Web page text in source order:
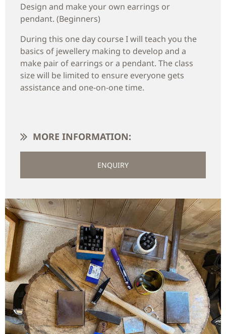
Design and make your own earrings or
pendant. (Beginners)
During this one day course I will teach you the
basics of jewellery making to develop and a
make pair of earrings or a pendant. The class
size will be limited to ensure everyone gets
assistance and one-on-one time.
MORE INFORMATION:
ENQUIRY